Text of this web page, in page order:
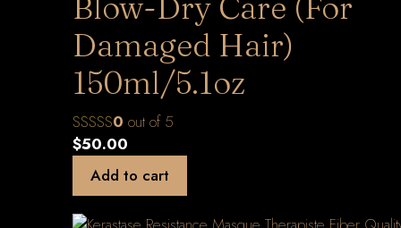
Damaged Hair)
150ml/5.1oz
0 out of 5
$50.00
Add to cart